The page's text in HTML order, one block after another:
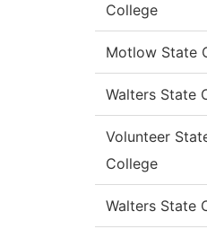
College
Motlow State
Walters State
Volunteer
College
Walters State